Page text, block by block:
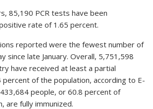
85,190 PCR tests have been
rate of 1.65 percent.
reported were the fewest number of
since late January. Overall, 5,751,598
have received at least a partial
percent of the population, according to E-
people, or 60.8 percent of
are fully immunized.